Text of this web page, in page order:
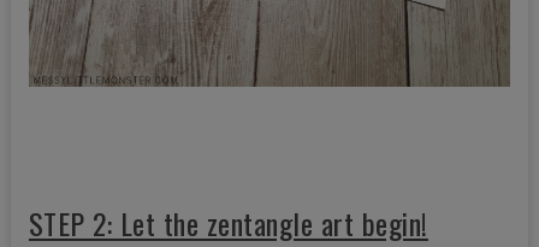
STEP 2: Let the zentangle art begin!